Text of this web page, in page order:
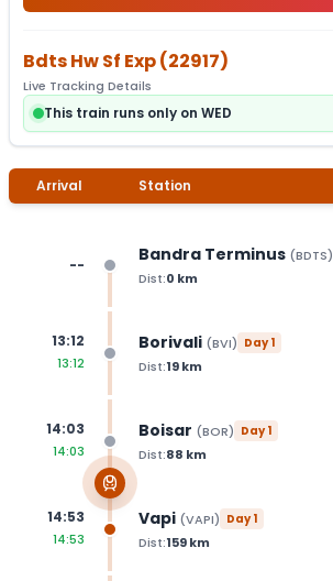
Bdts Hw Sf Exp(22917)
Live Tracking Details
This train runs only on WED
Arrival Station
-- Bandra Terminus (BDTS)
Dist:0 km
13:12
13:12
Borivali (BVI) Day1
Dist:19km
14:03
14:03
Boisar (BOR) Day1
Dist:88 km
14:53
14:53
Vapi (VAPI) Day1
Dist:159km